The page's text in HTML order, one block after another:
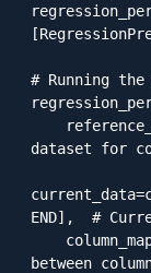
# Running
dataset for
END],  #
between